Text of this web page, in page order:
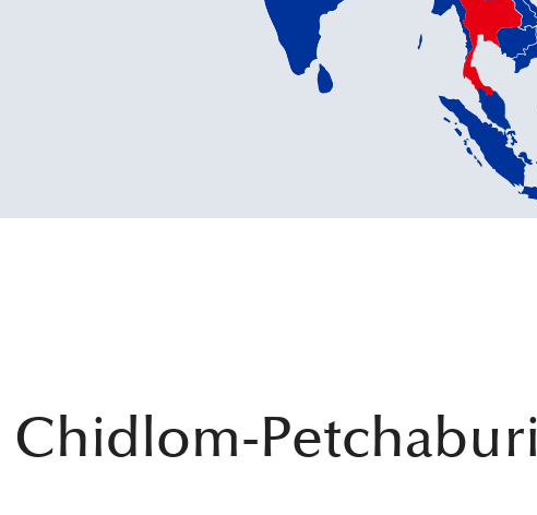
Chidlom-Petchaburi